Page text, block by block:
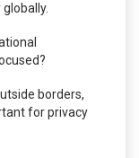
borders,
for privacy